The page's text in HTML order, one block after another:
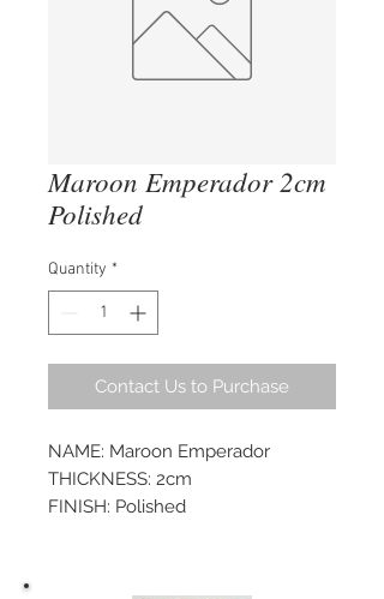
Maroon Emperador 2cm
Polished
Quantity *
Contact Us to Purchase
NAME: Maroon Emperador
THICKNESS: 2cm
FINISH: Polished